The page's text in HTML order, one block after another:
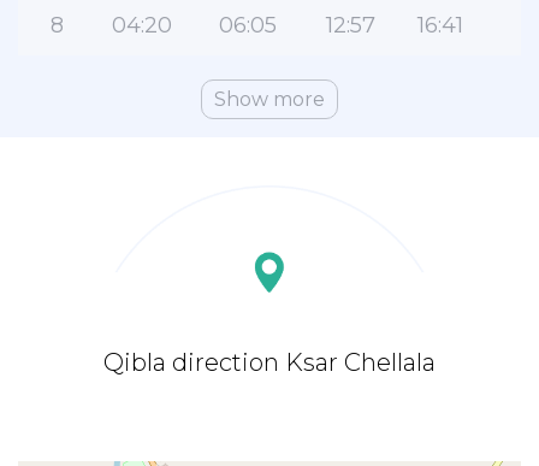
8 04:20 06:05 12:57 16:41
Show more
Qibla direction Ksar Chellala